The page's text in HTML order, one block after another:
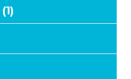
(1)